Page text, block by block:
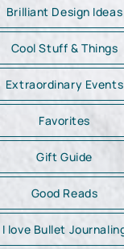
Brilliant Design Ideas
Cool Stuff & Things
Extraordinary Events
Favorites
Gift Guide
Good Reads
I love Bullet